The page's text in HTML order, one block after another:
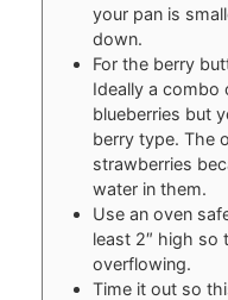
your pan is
down.
For the berry
Ideally a combo
blueberries but
berry type. The
strawberries
water in them.
Use an oven
least 2″ high so
overflowing.
Time it out so